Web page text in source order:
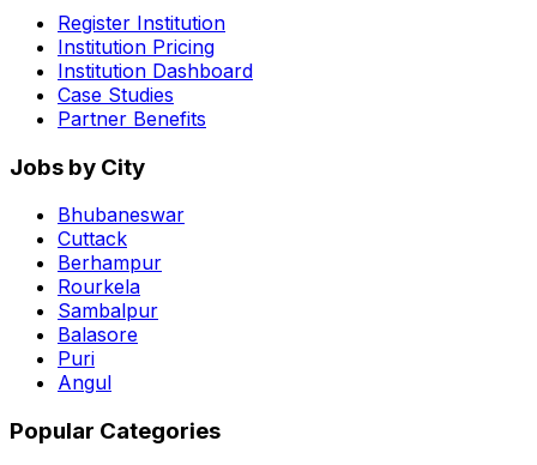
Register Institution
Institution Pricing
Institution Dashboard
Case Studies
Partner Benefits
Jobs by City
Bhubaneswar
Cuttack
Berhampur
Rourkela
Sambalpur
Balasore
Puri
Angul
Popular Categories